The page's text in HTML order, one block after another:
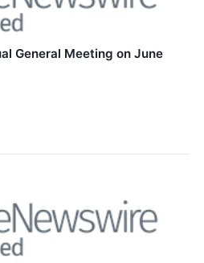
General Meeting on June